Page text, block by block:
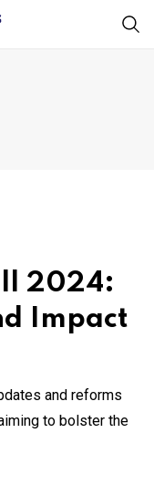
2024:
Impact
and reforms
to bolster the